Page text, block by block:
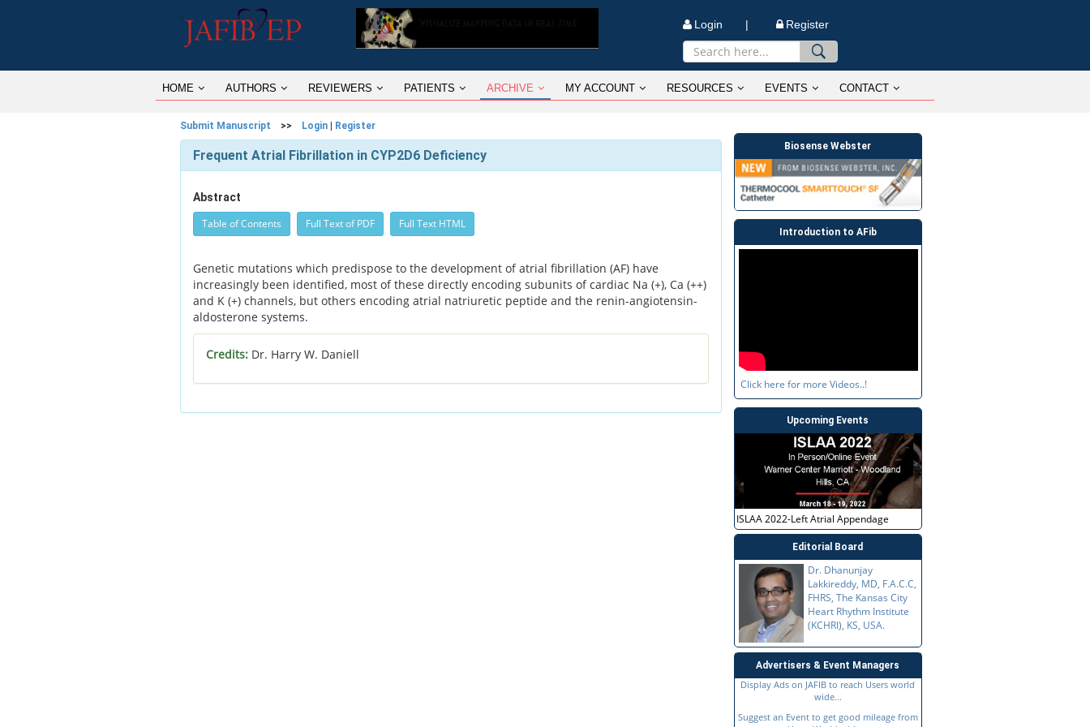
Login | Register
HOME AUTHORS REVIEWERS PATIENTS ARCHIVE MY ACCOUNT RESOURCES EVENTS CONTACT
Submit Manuscript >> Login Register
Frequent Atrial Fibrillation in CYP2D6 Deficiency
Abstract
Table of Contents Full Text of PDF Full Text HTML
Genetic mutations which predispose to the development of atrial fibrillation (AF) have
increasingly been identified, most of these directly encoding subunits of cardiac Na (+), Ca (++)
and K (+) channels, but others encoding atrial natriuretic peptide and the renin-angiotensin-
aldosterone systems.
Credits: Dr. Harry W. Daniell
Biosense Webster
Introduction to AFib
Click here for more Videos..!
Upcoming Events
ISLAA 2022-Left Atrial Appendage
Editorial Board
Dr. Dhanunjay
Lakkireddy, MD, F.A.C.C,
FHRS, The Kansas City
Heart Rhythm Institute
(KCHRI), KS, USA.
Advertisers & Event Managers
Display Ads on JAFIB to reach Users world
wide...
Suggest an Event to get good mileage from